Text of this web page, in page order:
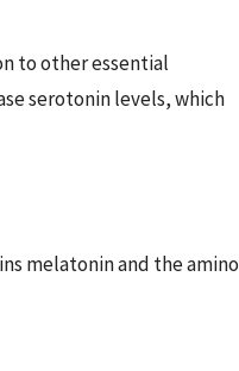
to other essential
serotonin levels, which
melatonin and the amino